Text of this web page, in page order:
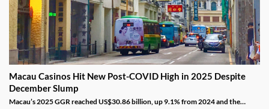
Macau Casinos Hit New Post-COVID High in 2025 Despite
December Slump
Macau’s 2025 GGR reached US$30.86 billion, up 9.1% from 2024 and the